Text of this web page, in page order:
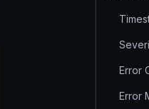
Error
Error